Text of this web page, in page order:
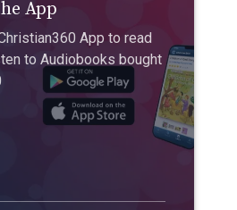
App
App to read
to Audiobooks bought